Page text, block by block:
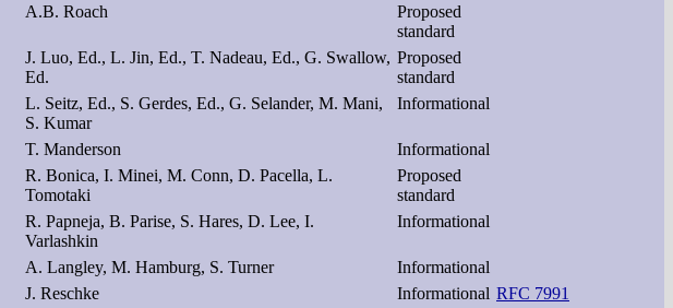
A.B. Roach
Proposed
standard
J. Luo, Ed., L. Jin, Ed., T. Nadeau, Ed., G. Swallow,
Ed.
Proposed
standard
L. Seitz, Ed., S. Gerdes, Ed., G. Selander, M. Mani,
S. Kumar
Informational
T. Manderson
Informational
R. Bonica, I. Minei, M. Conn, D. Pacella, L.
Tomotaki
Proposed
standard
R. Papneja, B. Parise, S. Hares, D. Lee, I.
Varlashkin
Informational
A. Langley, M. Hamburg, S. Turner
Informational
J. Reschke Informational RFC 7991